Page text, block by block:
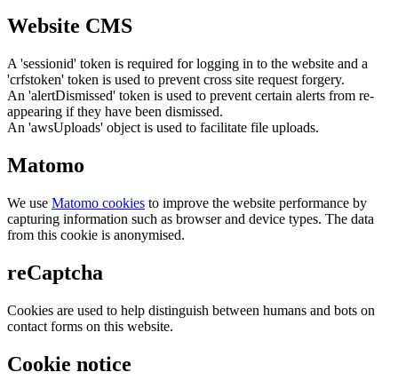
Website CMS
A 'sessionid' token is required for logging in to the website and a
'crfstoken' token is used to prevent cross site request forgery.
An 'alertDismissed' token is used to prevent certain alerts from re-
appearing if they have been dismissed.
An 'awsUploads' object is used to facilitate file uploads.
Matomo
We use Matomo cookies to improve the website performance by
capturing information such as browser and device types. The data
from this cookie is anonymised.
reCaptcha
Cookies are used to help distinguish between humans and bots on
contact forms on this website.
Cookie notice